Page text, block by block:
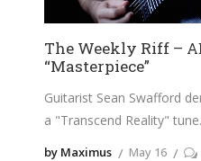
The Weekly Riff –
“Masterpiece”
Guitarist Sean Swafford
a "Transcend Reality" tune.
by Maximus May 16